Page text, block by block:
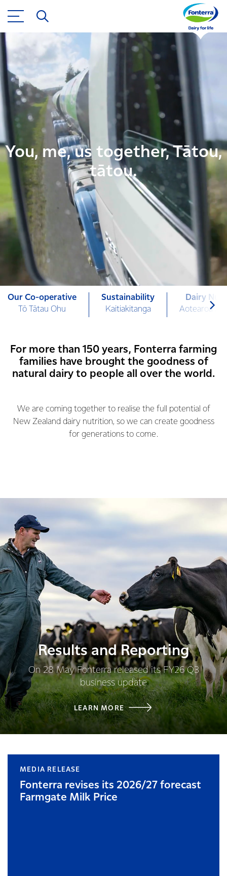
You, me, us together, Tātou,
tātou.
Our Co-operative
Tō Tātau Ohu
Sustainability
Kaitiakitanga
Dairy
Aotearoa
For more than 150 years, Fonterra farming
families have brought the goodness of
natural dairy to people all over the world.
We are coming together to realise the full potential of
New Zealand dairy nutrition, so we can create goodness
for generations to come.
Results and Reporting
On 28 May Fonterra released its FY26 Q3
business update
LEARN MORE
MEDIA RELEASE
Fonterra revises its 2026/27 forecast
Farmgate Milk Price